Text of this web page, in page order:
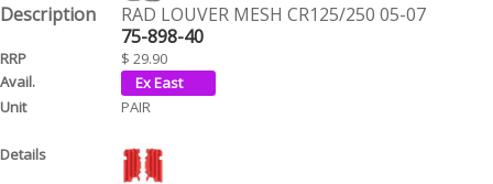
RAD LOUVER MESH CR125/250 05-07
75-898-40
$ 29.90
PAIR